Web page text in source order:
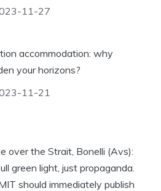
11-27
accommodation: why
your horizons?
11-21
over the Strait, Bonelli (Avs):
green light, just propaganda.
should immediately publish